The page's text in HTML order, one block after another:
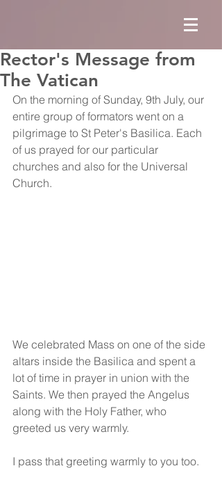
Rector's Message from
The Vatican
On the morning of Sunday, 9th July, our
entire group of formators went on a
pilgrimage to St Peter's Basilica. Each
of us prayed for our particular
churches and also for the Universal
Church.
We celebrated Mass on one of the side
altars inside the Basilica and spent a
lot of time in prayer in union with the
Saints. We then prayed the Angelus
along with the Holy Father, who
greeted us very warmly.
I pass that greeting warmly to you too.